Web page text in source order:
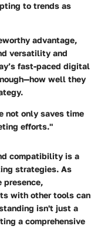
to trends as
advantage,
versatility and
fast-paced digital
well they
not only saves time
efforts."
compatibility is a
strategies. As
presence,
with other tools can
isn't just a
a comprehensive